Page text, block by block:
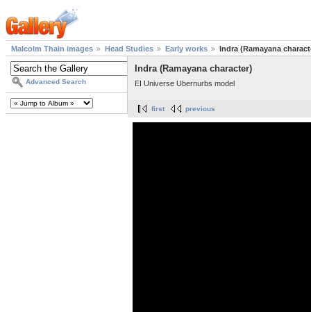
Malcolm Thain images Head Studies Early works Indra (Ramayana
Advanced Search
Indra (Ramayana character)
EI Universe Ubernurbs model
first previous